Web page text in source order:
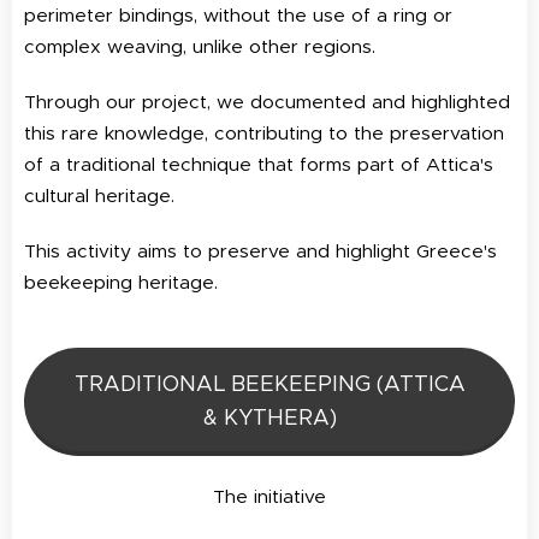
perimeter bindings, without the use of a ring or
complex weaving, unlike other regions.
Through our project, we documented and highlighted
this rare knowledge, contributing to the preservation
of a traditional technique that forms part of Attica's
cultural heritage.
This activity aims to preserve and highlight Greece's
beekeeping heritage.
TRADITIONAL BEEKEEPING (ATTICA
& KYTHERA)
The initiative